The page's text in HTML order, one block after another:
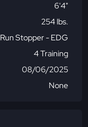
6'4"
254 lbs.
Run Stopper - EDG
4 Training
08/06/2025
None